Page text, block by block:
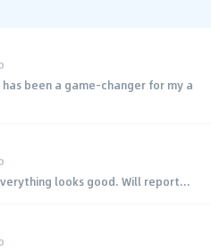
been a game-changer for my a
looks good. Will report...